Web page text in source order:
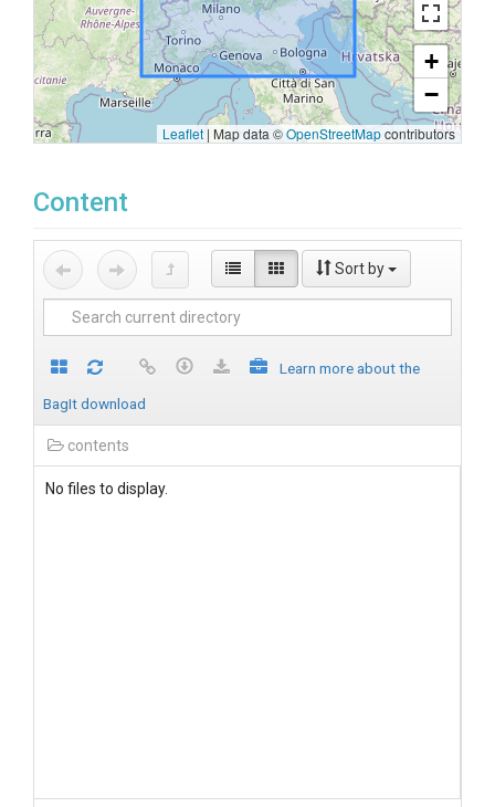
+
−
Leaflet | Map data ©OpenStreetMapcontributors
Content
Sort by
Learn more about the
BagIt download
contents
No files to display.